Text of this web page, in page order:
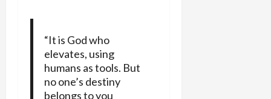
“It is God who
elevates, using
humans as tools. But
no one’s destiny
belongs to you